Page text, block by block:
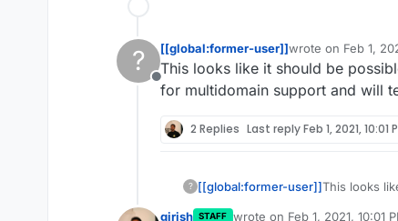
?
Offline
[[global:former-user]]wrote on Feb 1,
last edited by
This looks like it should be
for multidomain support and will
2 Replies Last replyFeb 1, 2021, 10:01
? [[global:former-user]]This looks
girish STAFF wrote on Feb 1, 2021, 10:01